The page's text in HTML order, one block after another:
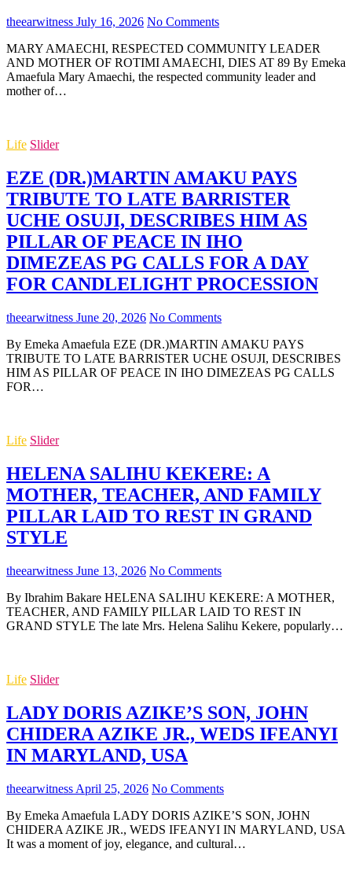
theearwitness July 16, 2026 No Comments
MARY AMAECHI, RESPECTED COMMUNITY LEADER
AND MOTHER OF ROTIMI AMAECHI, DIES AT 89 By Emeka
Amaefula Mary Amaechi, the respected community leader and
mother of…
Life Slider
EZE (DR.)MARTIN AMAKU PAYS
TRIBUTE TO LATE BARRISTER
UCHE OSUJI, DESCRIBES HIM AS
PILLAR OF PEACE IN IHO
DIMEZEAS PG CALLS FOR A DAY
FOR CANDLELIGHT PROCESSION
theearwitness June 20, 2026 No Comments
By Emeka Amaefula EZE (DR.)MARTIN AMAKU PAYS
TRIBUTE TO LATE BARRISTER UCHE OSUJI, DESCRIBES
HIM AS PILLAR OF PEACE IN IHO DIMEZEAS PG CALLS
FOR…
Life Slider
HELENA SALIHU KEKERE: A
MOTHER, TEACHER, AND FAMILY
PILLAR LAID TO REST IN GRAND
STYLE
theearwitness June 13, 2026 No Comments
By Ibrahim Bakare HELENA SALIHU KEKERE: A MOTHER,
TEACHER, AND FAMILY PILLAR LAID TO REST IN
GRAND STYLE The late Mrs. Helena Salihu Kekere, popularly…
Life Slider
LADY DORIS AZIKE’S SON, JOHN
CHIDERA AZIKE JR., WEDS IFEANYI
IN MARYLAND, USA
theearwitness April 25, 2026 No Comments
By Emeka Amaefula LADY DORIS AZIKE’S SON, JOHN
CHIDERA AZIKE JR., WEDS IFEANYI IN MARYLAND, USA
It was a moment of joy, elegance, and cultural…